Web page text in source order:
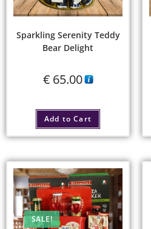
Sparkling Serenity Teddy
Bear Delight
€65.00
Add to Cart
SALE!